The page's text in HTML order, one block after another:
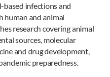
infections and
human and animal
research covering animal
sources, molecular
and drug development,
preparedness.